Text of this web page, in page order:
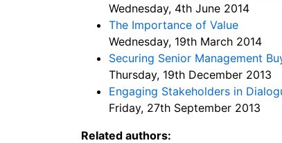
Wednesday, 4th June 2014
The Importance of Value
Wednesday, 19th March 2014
Securing Senior Management
Thursday, 19th December 2013
Engaging Stakeholders in
Friday, 27th September 2013
Related authors: